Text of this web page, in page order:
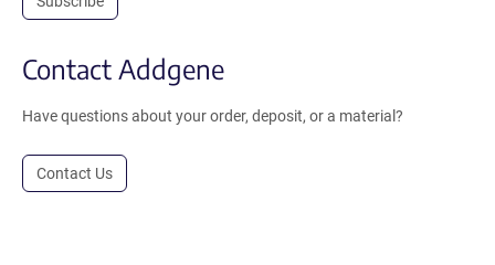
Contact Addgene
Have questions about your order, deposit, or a material?
Contact Us